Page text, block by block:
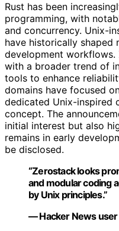
Rust has been
programming, with
and concurrency. Unix-
have historically shaped
development workflows.
with a broader trend of
tools to enhance
domains have focused
dedicated Unix-inspired
concept. The
initial interest but also
remains in early
be disclosed.
“Zerostack looks
and modular coding
by Unix principles.”
— Hacker News user